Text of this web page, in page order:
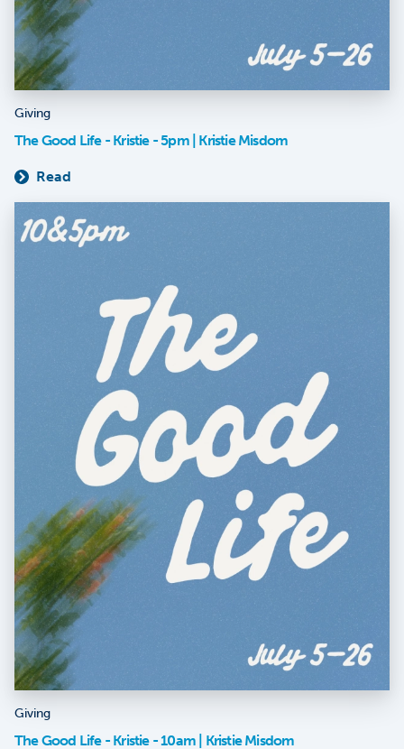
Giving
The Good Life - Kristie - 5pm | Kristie Misdom
Read
Giving
The Good Life - Kristie - 10am | Kristie Misdom